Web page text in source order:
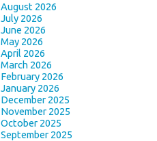
August 2026
July 2026
June 2026
May 2026
April 2026
March 2026
February 2026
January 2026
December 2025
November 2025
October 2025
September 2025